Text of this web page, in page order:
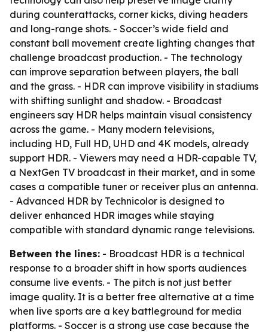
during counterattacks, corner kicks, diving headers
and long-range shots. - Soccer’s wide field and
constant ball movement create lighting changes that
challenge broadcast production. - The technology
can improve separation between players, the ball
and the grass. - HDR can improve visibility in stadiums
with shifting sunlight and shadow. - Broadcast
engineers say HDR helps maintain visual consistency
across the game. - Many modern televisions,
including HD, Full HD, UHD and 4K models, already
support HDR. - Viewers may need a HDR-capable TV,
a NextGen TV broadcast in their market, and in some
cases a compatible tuner or receiver plus an antenna.
- Advanced HDR by Technicolor is designed to
deliver enhanced HDR images while staying
compatible with standard dynamic range televisions.
Between the lines: - Broadcast HDR is a technical
response to a broader shift in how sports audiences
consume live events. - The pitch is not just better
image quality. It is a better free alternative at a time
when live sports are a key battleground for media
platforms. - Soccer is a strong use case because the